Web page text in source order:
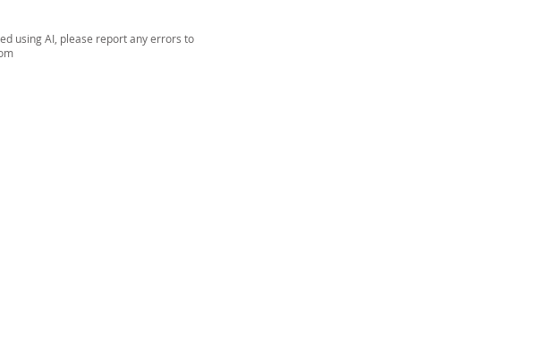
using AI, please report any errors to